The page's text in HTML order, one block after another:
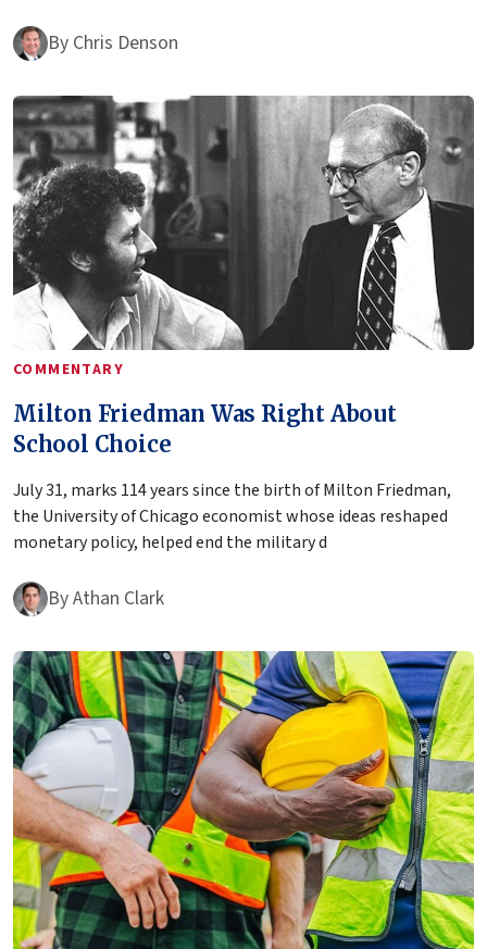
By Chris Denson
COMMENTARY
Milton Friedman Was Right About
School Choice
July 31, marks 114 years since the birth of Milton Friedman,
the University of Chicago economist whose ideas reshaped
monetary policy, helped end the military d
ByAthan Clark